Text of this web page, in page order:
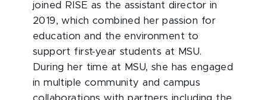
joined RISE as the assistant director in
2019, which combined her passion for
education and the environment to
support first-year students at MSU.
During her time at MSU, she has engaged
in multiple community and campus